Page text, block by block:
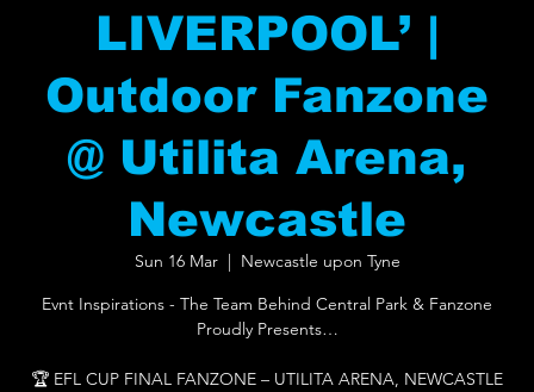
LIVERPOOL’ |
Outdoor Fanzone
@ Utilita Arena,
Newcastle
Sun 16 Mar
  |
Newcastle upon Tyne
Evnt Inspirations - The Team Behind Central Park & Fanzone
Proudly Presents…
🏆 EFL CUP FINAL FANZONE – UTILITA ARENA, NEWCASTLE